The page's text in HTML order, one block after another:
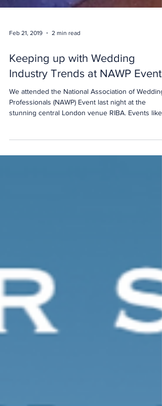
Keeping up with Wedding
Industry Trends at NAWP Events
We attended the National Association of Wedding
Professionals (NAWP) Event last night at the
this are a great way for us (and our students and